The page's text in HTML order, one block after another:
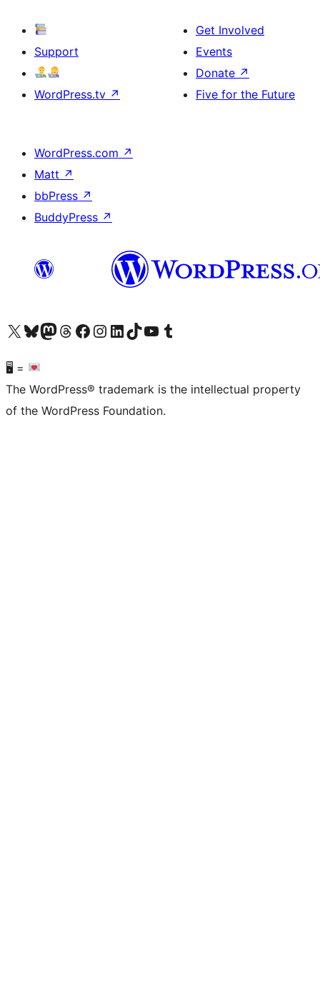
Support
WordPress.tv ↗
Get Involved
Events
Donate ↗
Five for the Future
WordPress.com ↗
Matt ↗
bbPress ↗
BuddyPress ↗
Visit our X (formerly Twitter) account
Visit our Bluesky account
Visit our Mastodon account
Visit our Threads account
Visit our Facebook page
Visit our Instagram account
Visit our LinkedIn account
Visit our TikTok account
Visit our YouTube channel
Visit our Tumblr account
🖥 =
The WordPress® trademark is the intellectual property
of the WordPress Foundation.